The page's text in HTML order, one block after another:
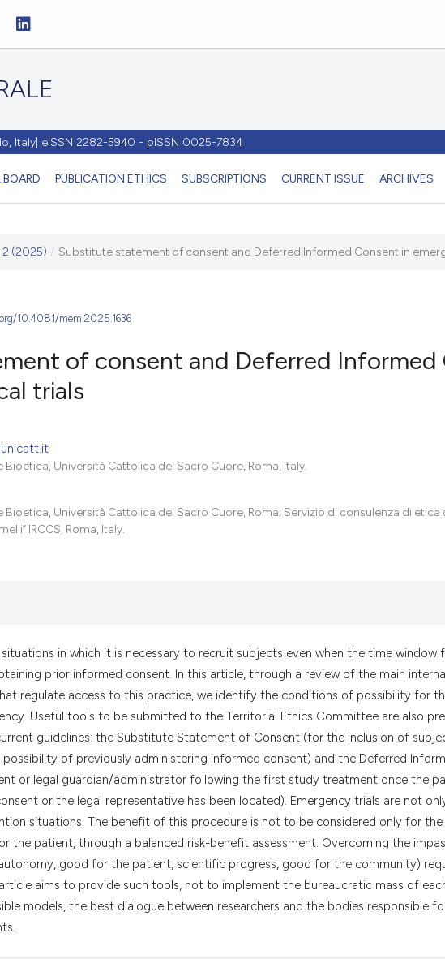
Italy| eISSN 2282-5940 - pISSN 0025-7834
BOARD PUBLICATION ETHICS SUBSCRIPTIONS CURRENT ISSUE ARCHIVES
2 (2025) / Substitute statement of consent and Deferred Informed Consent in
10.4081/mem.2025.1636
has
it
the
of consent and Deferred Informed
trials
Università Cattolica del Sacro Cuore, Roma, Italy.
Università Cattolica del Sacro Cuore, Roma; Servizio di consulenza di etica
IRCCS, Roma, Italy.
situations in which it is necessary to recruit subjects even when the time
prior informed consent. In this article, through a review of the main
regulate access to this practice, we identify the conditions of possibility for
Useful tools to be submitted to the Territorial Ethics Committee are also
guidelines: the Substitute Statement of Consent (for the inclusion of
possibility of previously administering informed consent) and the Deferred
or legal guardian/administrator following the first study treatment once the
or the legal representative has been located). Emergency trials are not
situations. The benefit of this procedure is not to be considered only for
the patient, through a balanced risk-benefit assessment. Overcoming the
good for the patient, scientific progress, good for the community)
aims to provide such tools, not to implement the bureaucratic mass of
models, the best dialogue between researchers and the bodies responsible